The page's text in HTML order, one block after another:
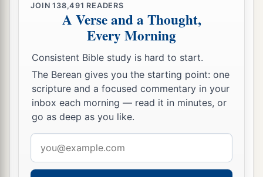
JOIN138,491 READERS
A Verse and a Thought,
Every Morning
Consistent Bible study is hard to start.
The Berean gives you the starting point: one
scripture and a focused commentary in your
inbox each morning — read it in minutes, or
go as deep as you like.
address